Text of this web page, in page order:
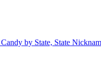
by State, State